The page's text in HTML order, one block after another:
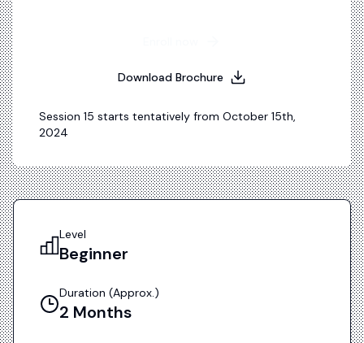
Download Brochure
Session 15 starts tentatively from October 15th,
2024
Level
Beginner
Duration (approx.)
2 Months